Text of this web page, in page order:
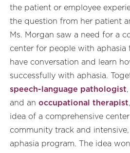
the patient or employee
the question from her patient
Ms. Morgan saw a need for a
center for people with aphasia
have conversation and learn
successfully with aphasia.
speech-language pathologist
and an occupational therapist
idea of a comprehensive
community track and
aphasia program. The idea